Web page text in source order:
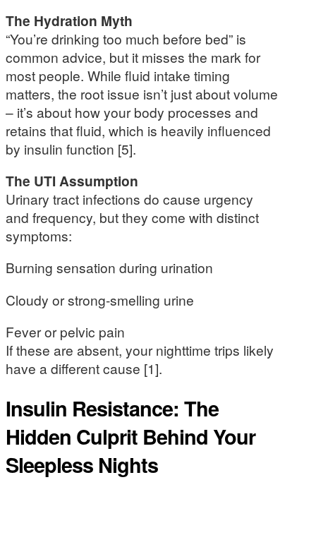
The Hydration Myth
“You’re drinking too much before bed” is
common advice, but it misses the mark for
most people. While fluid intake timing
matters, the root issue isn’t just about volume
– it’s about how your body processes and
retains that fluid, which is heavily influenced
by insulin function [5].
The UTI Assumption
Urinary tract infections do cause urgency
and frequency, but they come with distinct
symptoms:
Burning sensation during urination
Cloudy or strong-smelling urine
Fever or pelvic pain
If these are absent, your nighttime trips likely
have a different cause [1].
Insulin Resistance: The
Hidden Culprit Behind Your
Sleepless Nights